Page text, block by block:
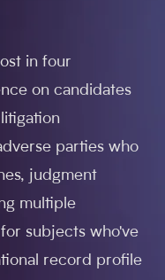
in four
on candidates
parties who
judgment
multiple
for subjects who've
record profile